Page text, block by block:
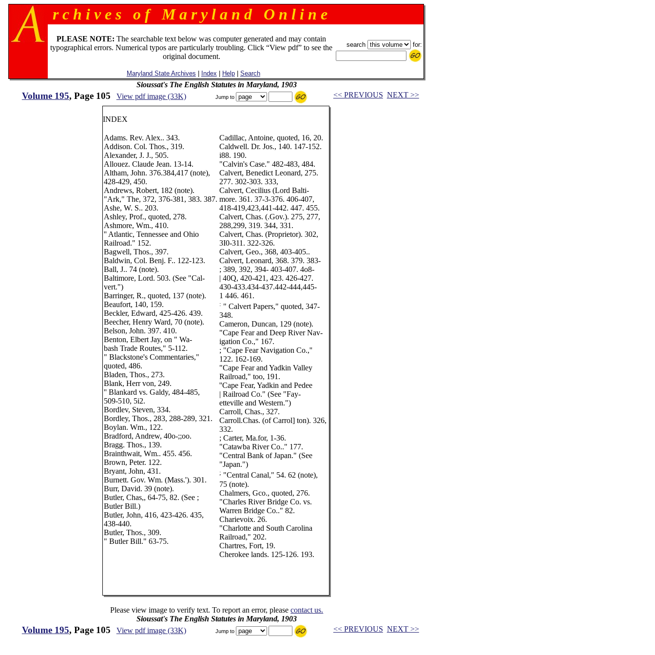
r c h i v e s o f M a r y l a n d O n l i n e
PLEASE NOTE: The searchable text below was computer generated and may contain
typographical errors. Numerical typos are particularly troubling. Click “View pdf” to see the
original document.
Maryland State Archives Index Help| Search
search for:
Sioussat's The English Statutes in Maryland, 1903
Volume 195, Page 105 View pdf image (33K) Jump to << PREVIOUS NEXT >>
INDEX
Adams. Rev. Alex.. 343.
Addison. Col. Thos., 319.
Alexander, J. J., 505.
Allouez. Claude Jean. 13-14.
Altham, John. 376.384,417 (note),
428-429, 450.
Andrews, Robert, 182 (note).
"Ark," The, 372, 376-381, 383. 387.
Ashe, W. S.. 203.
Ashley, Prof., quoted, 278.
Ashmore, Wm., 410.
'' Atlantic, Tennessee and Ohio
Railroad." 152.
Bagwell, Thos., 397.
Baldwin, Col. Benj. F.. 122-123.
Ball, J.. 74 (note).
Baltimore, Lord. 503. (See "Cal-
vert.")
Barringer, R., quoted, 137 (note).
Beaufort, 140, 159.
Beckler, Edward, 425-426. 439.
Beecher, Henry Ward, 70 (note).
Belson, John. 397. 410.
Benton, Elbert Jay, on " Wa-
bash Trade Routes," 5-112.
" Blackstone's Commentaries,"
quoted, 486.
Bladen, Thos., 273.
Blank, Herr von, 249.
'' Blankard vs. Galdy, 484-485,
509-510, 5i2.
Bordlev, Steven, 334.
Bordley, Thos., 283, 288-289, 321.
Boylan. Wm., 122.
Bradford, Andrew, 40o-;;oo.
Bragg. Thos., 139.
Brainthwait, Wm.. 455. 456.
Brown, Peter. 122.
Bryant, John, 431.
Burnett. Gov. Wm. (Mass.'). 301.
Burr, David. 39 (note).
Butler, Chas,, 64-75, 82. (See ;
Butler Bill.)
Butler, John, 416, 423-426. 435,
438-440.
Butler, Thos., 309.
" Butler Bill." 63-75.
Cadillac, Antoine, quoted, 16, 20.
Caldwell. Dr. Jos., 140. 147-152.
i88. 190.
"Calvin's Case." 482-483, 484.
Calvert, Benedict Leonard, 275.
277. 302-303. 333,
Calvert, Cecilius (Lord Balti-
more. 361. 37-3-376. 406-407,
418-419,423,441-442. 447. 455.
Calvert, Chas. (.Gov.). 275, 277,
288,299, 319. 344, 331.
Calvert, Chas. (Proprietor). 302,
3I0-311. 322-326.
Calvert, Geo., 368, 403-405..
Calvert, Leonard, 368. 379. 383-
; 389, 392, 394- 403-407. 4o8-
| 40Q, 420-421, 423. 426-427.
430-433.434-437.442-444,445-
1 446. 461.
: " Calvert Papers," quoted, 347-
348.
Cameron, Duncan, 129 (note).
"Cape Fear and Deep River Nav-
igation Co.," 167.
; "Cape Fear Navigation Co.,''
122. 162-169.
"Cape Fear and Yadkin Valley
Railroad," too, 191.
''Cape Fear, Yadkin and Pedee
| Railroad Co." (See "Fay-
etteville and Western.")
Carroll, Chas., 327.
Carroll.Chas. (of Carrol] ton). 326,
332.
; Carter, Ma.for, 1-36.
"Catawba River Co.." 177.
"Central Bank of Japan." (See
"Japan.")
; "Central Canal," 54. 62 (note),
75 (note).
Chalmers, Gco., quoted, 276.
"Charles River Bridge Co. vs.
Warren Bridge Co.." 82.
Charievoix. 26.
"Charlotte and South Carolina
Railroad," 202.
Chartres, Fort, 19.
Cherokee lands. 125-126. 193.
Please view image to verify text. To report an error, pleasecontact us.
Sioussat's The English Statutes in Maryland, 1903
Volume 195, Page 105 View pdf image (33K) Jump to << PREVIOUS NEXT >>